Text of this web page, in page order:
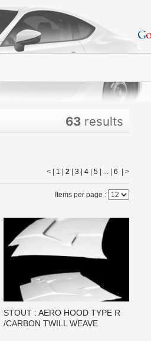
63 results
< | 1 2 3 4 5 | ... | 6 >
Items per page :
STOUT : AERO HOOD TYPE R
/CARBON TWILL WEAVE